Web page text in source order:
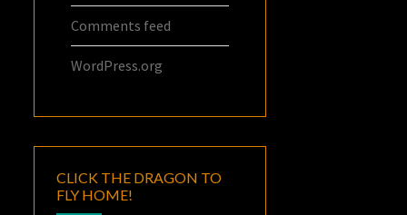
Comments feed
WordPress.org
CLICK THE DRAGON TO
FLY HOME!